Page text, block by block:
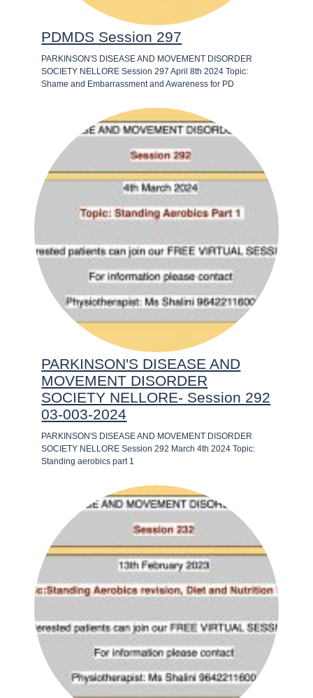
PDMDS Session 297
PARKINSON'S DISEASE AND MOVEMENT DISORDER
SOCIETY NELLORE Session 297 April 8th 2024 Topic:
Shame and Embarrassment and Awareness for PD
PARKINSON'S DISEASE AND
MOVEMENT DISORDER
SOCIETY NELLORE- Session 292
03-003-2024
PARKINSON'S DISEASE AND MOVEMENT DISORDER
SOCIETY NELLORE Session 292 March 4th 2024 Topic:
Standing aerobics part 1